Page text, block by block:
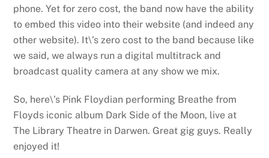
phone. Yet for zero cost, the band now have the ability
to embed this video into their website (and indeed any
other website). It\’s zero cost to the band because like
we said, we always run a digital multitrack and
broadcast quality camera at any show we mix.
So, here\’s Pink Floydian performing Breathe from
Floyds iconic album Dark Side of the Moon, live at
The Library Theatre in Darwen. Great gig guys. Really
enjoyed it!